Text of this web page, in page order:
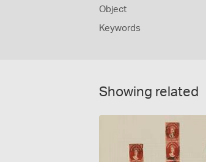
Object
Keywords
Showing related